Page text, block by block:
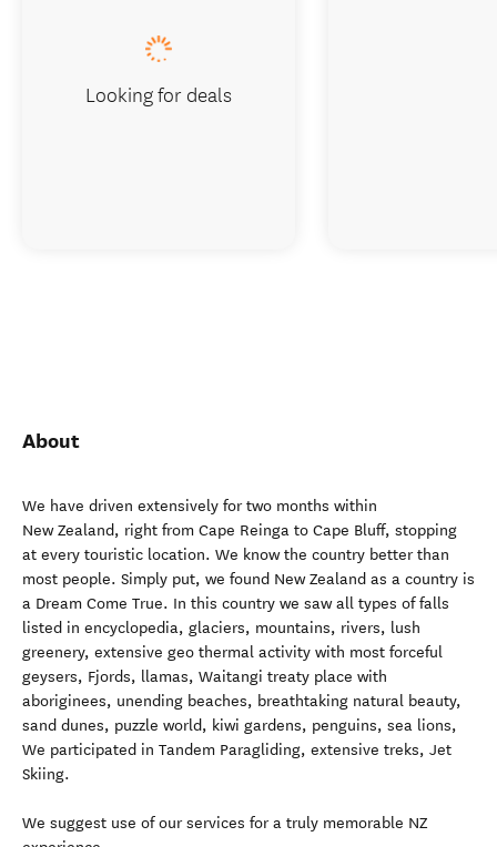
About
We have driven extensively for two months within
New Zealand, right from Cape Reinga to Cape Bluff, stopping
at every touristic location. We know the country better than
most people. Simply put, we found New Zealand as a country is
a Dream Come True. In this country we saw all types of falls
listed in encyclopedia, glaciers, mountains, rivers, lush
greenery, extensive geo thermal activity with most forceful
geysers, Fjords, llamas, Waitangi treaty place with
aboriginees, unending beaches, breathtaking natural beauty,
sand dunes, puzzle world, kiwi gardens, penguins, sea lions,
We participated in Tandem Paragliding, extensive treks, Jet
Skiing.
We suggest use of our services for a truly memorable NZ
Looking for deals